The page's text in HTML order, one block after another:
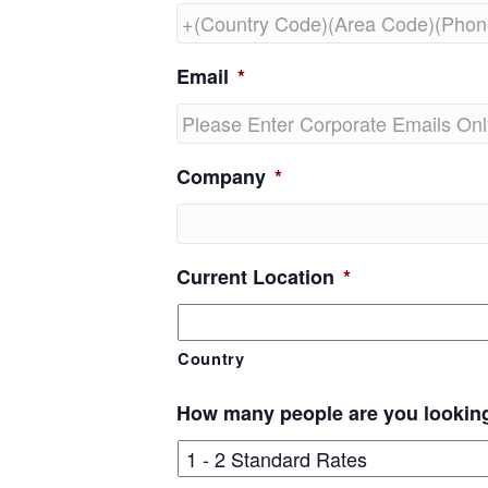
Email *
Company *
Current Location *
Country
How many people are you